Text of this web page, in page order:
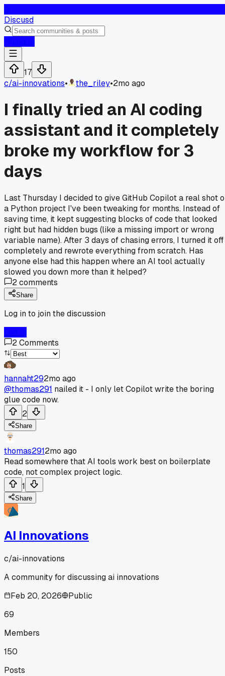
Discusd
17
c/ai-innovations• the_riley•2mo ago
I finally tried an AI coding
assistant and it completely
broke my workflow for 3
days
Last Thursday I decided to give GitHub Copilot a real shot
a Python project I've been tweaking for months. Instead of
saving time, it kept suggesting blocks of code that looked
right but had hidden bugs (like a missing import or wrong
variable name). After 3 days of chasing errors, I turned it off
completely and rewrote everything from scratch. Has
anyone else had this happen where an AI tool actually
slowed you down more than it helped?
2comments
Share
Log in to join the discussion
2Comments
hannaht292mo ago
@thomas291 nailed it - I only let Copilot write the boring
glue code now.
2
Share
thomas2912mo ago
Read somewhere that AI tools work best on boilerplate
code, not complex project logic.
1
Share
AI Innovations
c/ai-innovations
A community for discussing ai innovations
Feb 20, 2026
Public
69
Members
150
Posts